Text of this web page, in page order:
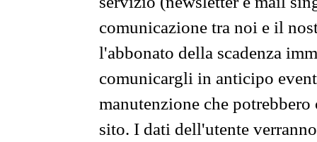
comunicazione tra noi e il
l'abbonato della scadenza
comunicargli in anticipo
manutenzione che
sito. I dati dell'utente